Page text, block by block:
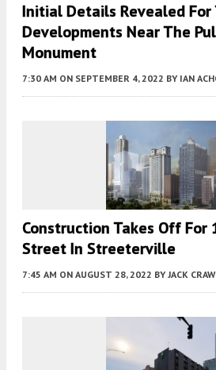
Initial Details Revealed For
Developments Near The
Monument
7:30 AM ON SEPTEMBER 4, 2022 BY IAN
Construction Takes Off For
Street In Streeterville
7:45 AM ON AUGUST 28, 2022 BY JACK